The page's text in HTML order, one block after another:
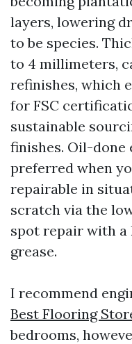
layers, lowering
to be species.
to 4 millimeters,
refinishes, which
for FSC
sustainable
finishes. Oil-done
preferred when
repairable in
scratch via the
spot repair with
grease.
I recommend
Best Flooring
bedrooms,